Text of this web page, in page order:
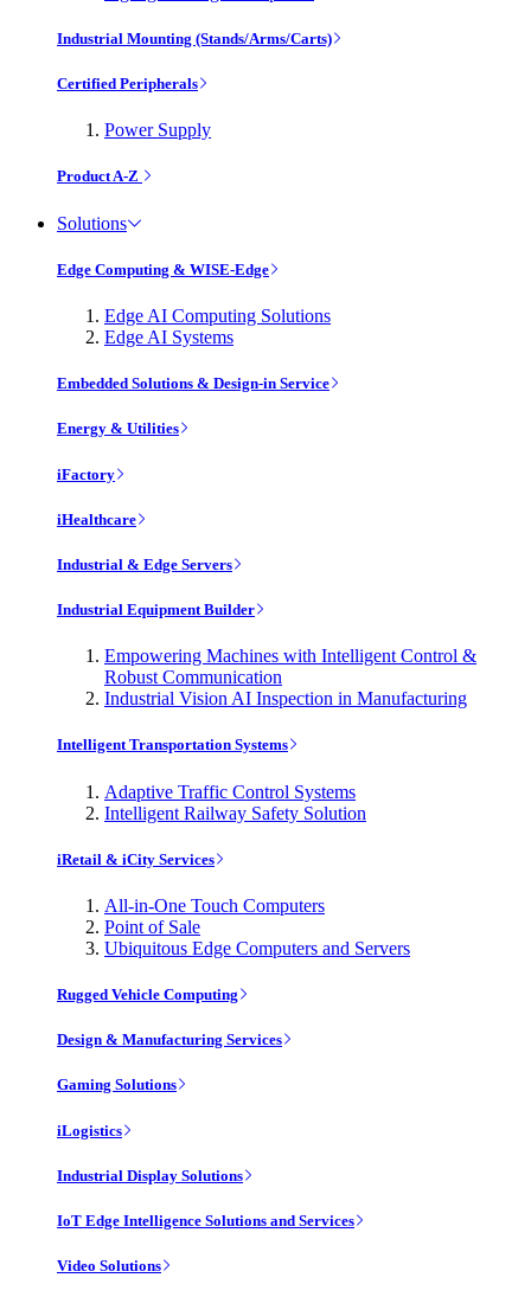
Industrial Mounting (Stands/Arms/Carts)
Certified Peripherals
Power Supply
Product A-Z
Solutions
Edge Computing & WISE-Edge
Edge AI Computing Solutions
Edge AI Systems
Embedded Solutions & Design-in Service
Energy & Utilities
iFactory
iHealthcare
Industrial & Edge Servers
Industrial Equipment Builder
Empowering Machines with Intelligent Control &
Robust Communication
Industrial Vision AI Inspection in Manufacturing
Intelligent Transportation Systems
Adaptive Traffic Control Systems
Intelligent Railway Safety Solution
iRetail & iCity Services
All-in-One Touch Computers
Point of Sale
Ubiquitous Edge Computers and Servers
Rugged Vehicle Computing
Design & Manufacturing Services
Gaming Solutions
iLogistics
Industrial Display Solutions
IoT Edge Intelligence Solutions and Services
Video Solutions